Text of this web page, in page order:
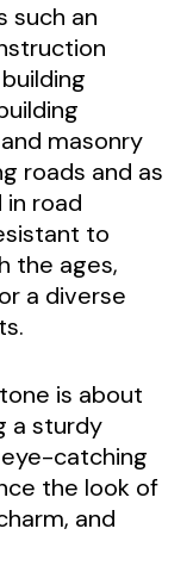
such an
masonry
roads and as
road
to
the ages,
a diverse
is about
a sturdy
catching
the look of
and